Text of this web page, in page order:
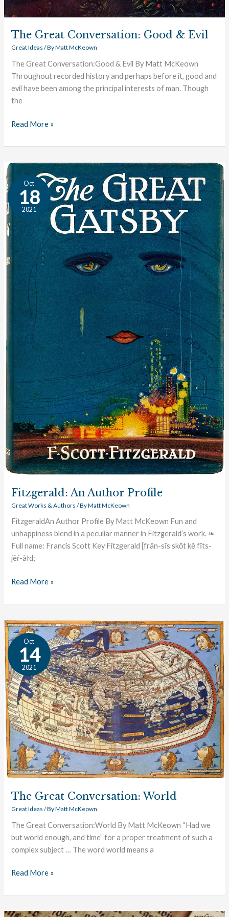
The Great Conversation: Good & Evil
Great Ideas / ByMatt McKeown
The Great Conversation:Good & Evil By Matt McKeown
Throughout recorded history and perhaps before it, good and
evil have been among the principal interests of man. Though
the
Read More »
Oct
18
2021
Fitzgerald: An Author Profile
Great Works & Authors / ByMatt McKeown
FitzgeraldAn Author Profile By Matt McKeown Fun and
unhappiness blend in a peculiar manner in Fitzgerald’s work. ❧
Full name: Francis Scott Key Fitzgerald [frân-sĭs skŏt kē fĭts-
jêŕ-àłd;
Fitzgerald:
Author
Profile
Read More »
Oct
14
2021
The Great Conversation: World
Great Ideas / ByMatt McKeown
The Great Conversation:World By Matt McKeown “Had we
but world enough, and time” for a proper treatment of such a
complex subject … The word world means a
The
Great
Conversation:
World
Read More »